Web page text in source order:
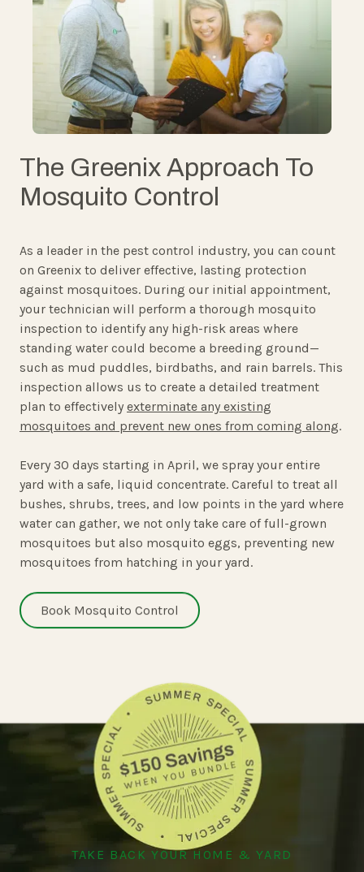
The Greenix Approach To
Mosquito Control
As a leader in the pest control industry, you can count
on Greenix to deliver effective, lasting protection
against mosquitoes. During our initial appointment,
your technician will perform a thorough mosquito
inspection to identify any high-risk areas where
standing water could become a breeding ground—
such as mud puddles, birdbaths, and rain barrels. This
inspection allows us to create a detailed treatment
plan to effectively exterminate any existing
mosquitoes and prevent new ones from coming along.
Every 30 days starting in April, we spray your entire
yard with a safe, liquid concentrate. Careful to treat all
bushes, shrubs, trees, and low points in the yard where
water can gather, we not only take care of full-grown
mosquitoes but also mosquito eggs, preventing new
mosquitoes from hatching in your yard.
Book Mosquito Control
TAKE BACK YOUR HOME & YARD